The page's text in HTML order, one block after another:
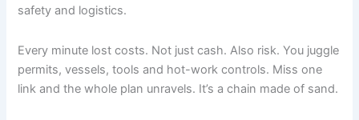
safety and logistics.
Every minute lost costs. Not just cash. Also risk. You juggle
permits, vessels, tools and hot-work controls. Miss one
link and the whole plan unravels. It’s a chain made of sand.